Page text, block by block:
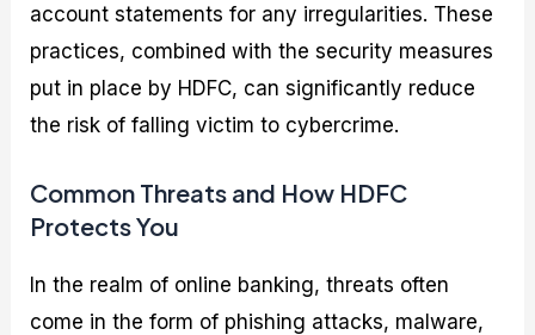
account statements for any irregularities. These
practices, combined with the security measures
put in place by HDFC, can significantly reduce
the risk of falling victim to cybercrime.
Common Threats and How HDFC
Protects You
In the realm of online banking, threats often
come in the form of phishing attacks, malware,